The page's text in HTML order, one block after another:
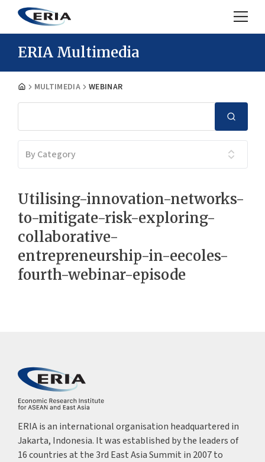
ERIA Multimedia
MULTIMEDIA WEBINAR
By Category
Utilising-innovation-networks-
to-mitigate-risk-exploring-
collaborative-
entrepreneurship-in-eecoles-
fourth-webinar-episode
ERIA is an international organisation headquartered in
Jakarta, Indonesia. It was established by the leaders of
16 countries at the 3rd East Asia Summit in 2007 to